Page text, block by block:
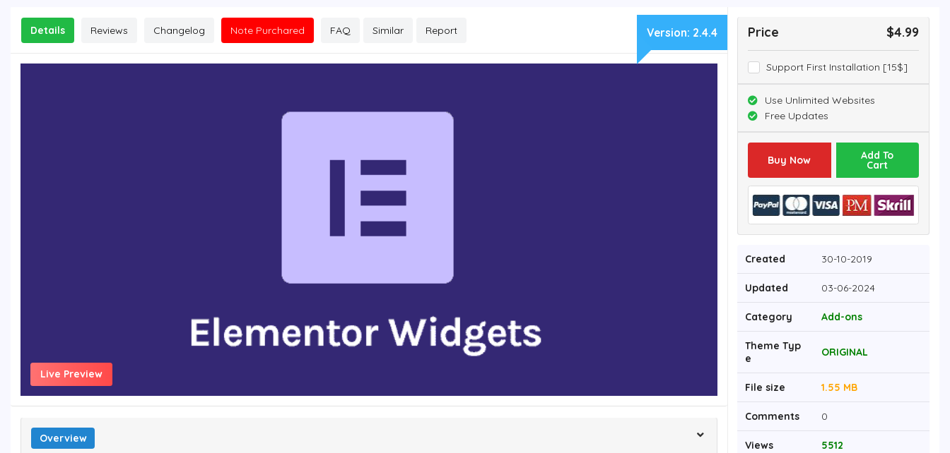
Details Reviews Changelog Note Purchared FAQ Similar Report Version: 2.4.4
Live Preview
Overview
Price $4.99
Support First Installation [15$]
Use Unlimited Websites
Free Updates
Buy Now Add To
Cart
Created 30-10-2019
Updated 03-06-2024
Category Add-ons
Theme Typ
e
ORIGINAL
File size 1.55 MB
Comments 0
Views 5512